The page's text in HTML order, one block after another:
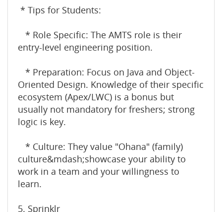
* Tips for Students:
* Role Specific: The AMTS role is their
entry-level engineering position.
* Preparation: Focus on Java and Object-
Oriented Design. Knowledge of their specific
ecosystem (Apex/LWC) is a bonus but
usually not mandatory for freshers; strong
logic is key.
* Culture: They value "Ohana" (family)
culture&mdash;showcase your ability to
work in a team and your willingness to
learn.
5. Sprinklr